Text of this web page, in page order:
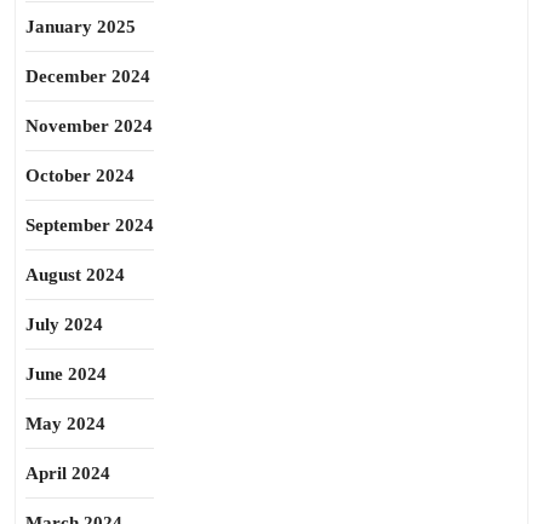
January 2025
December 2024
November 2024
October 2024
September 2024
August 2024
July 2024
June 2024
May 2024
April 2024